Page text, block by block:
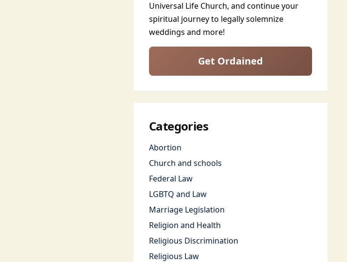
Universal Life Church, and continue your
spiritual journey to legally solemnize
weddings and more!
Get Ordained
Categories
Abortion
Church and schools
Federal Law
LGBTQ and Law
Marriage Legislation
Religion and Health
Religious Discrimination
Religious Law